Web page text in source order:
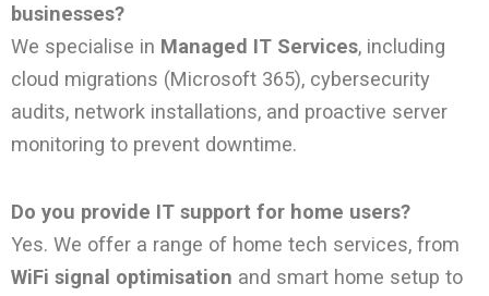
businesses?
We specialise in Managed IT Services, including
cloud migrations (Microsoft 365), cybersecurity
audits, network installations, and proactive server
monitoring to prevent downtime.
Do you provide IT support for home users?
Yes. We offer a range of home tech services, from
WiFi signal optimisation and smart home setup to